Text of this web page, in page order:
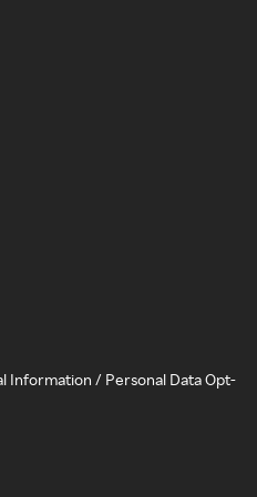
Information / Personal Data Opt-